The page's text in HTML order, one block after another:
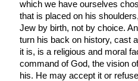
which we have ourselves
that is placed on his
Jew by birth, not by choice.
turn his back on history, cast
it is, is a religious and moral
command of God, the vision
his. He may accept it or